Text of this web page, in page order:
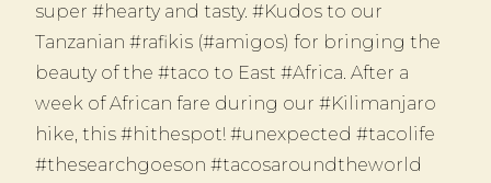
super #hearty and tasty. #Kudos to our
Tanzanian #rafikis (#amigos) for bringing the
beauty of the #taco to East #Africa. After a
week of African fare during our #Kilimanjaro
hike, this #hithespot! #unexpected #tacolife
#thesearchgoeson #tacosaroundtheworld